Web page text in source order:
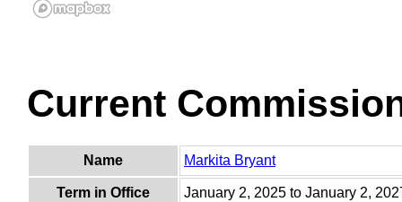
Current
Name Markita Bryant
Term in Office January 2, 2025 to January 2,